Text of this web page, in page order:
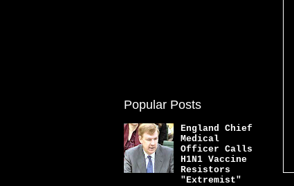
Popular Posts
England Chief
Medical
Officer Calls
H1N1 Vaccine
Resistors
"Extremist"